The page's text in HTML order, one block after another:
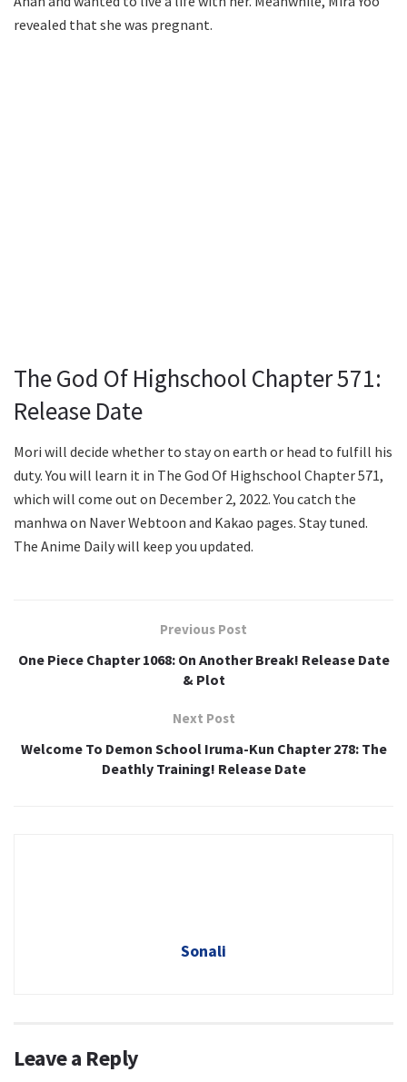
revealed that she was pregnant.
The God Of Highschool Chapter 571:
Release Date
Mori will decide whether to stay on earth or head to fulfill his
duty. You will learn it in The God Of Highschool Chapter 571,
which will come out on December 2, 2022. You catch the
manhwa on Naver Webtoon and Kakao pages. Stay tuned.
The Anime Daily will keep you updated.
Previous Post
One Piece Chapter 1068: On Another Break! Release Date
& Plot
Next Post
Welcome To Demon School Iruma-Kun Chapter 278: The
Deathly Training! Release Date
Sonali
Leave a Reply